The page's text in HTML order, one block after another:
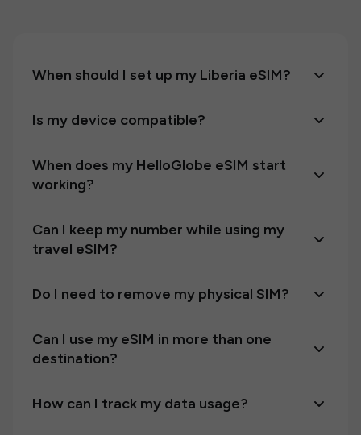
When should I set up my Liberia eSIM?
Is my device compatible?
When does my HelloGlobe eSIM start
working?
Can I keep my number while using my
travel eSIM?
Do I need to remove my physical SIM?
Can I use my eSIM in more than one
destination?
How can I track my data usage?